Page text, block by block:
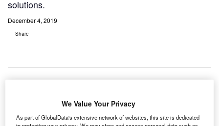
solutions.
December 4, 2019
Share
T
he United Arab Emirates (UAE) Health and
Prevention Ministry has selected Vocera technology, a
provider of clinical communication and workflow
We Value Your Privacy
As part of GlobalData's extensive network of websites, this site is dedicated